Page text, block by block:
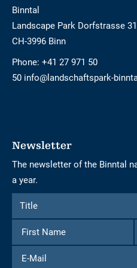
Binntal
Landscape Park Dorfstrasse 31
CH-3996 Binn
Phone: +41 27 971 50
50 info@landschaftspark-
Newsletter
The newsletter of the Binntal
a year.
Form
to
subscribe
to
the
Title
Title